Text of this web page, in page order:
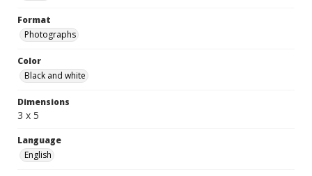
Format
Photographs
Color
Black and white
Dimensions
3 x 5
Language
English